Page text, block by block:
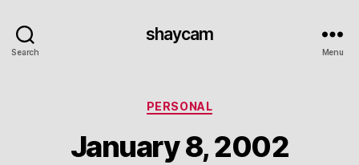
Search
shaycam
Menu
Categories
PERSONAL
January 8, 2002